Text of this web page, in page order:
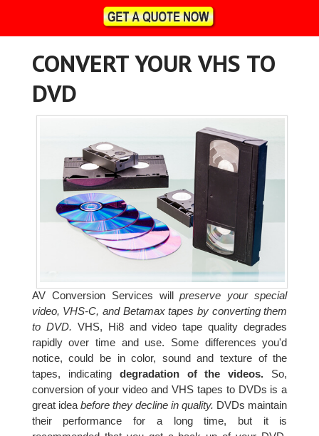
CONVERT YOUR VHS TO
DVD
AV Conversion Services willpreserve your special
video, VHS-C, and Betamax tapes by converting them
to DVD. VHS, Hi8 and video tape quality degrades
rapidly over time and use. Some differences you'd
notice, could be in color, sound and texture of the
tapes, indicating degradation of the videos. So,
conversion of your video and VHS tapes to DVDs is a
great ideabefore they decline in quality. DVDs maintain
their performance for a long time, but it is